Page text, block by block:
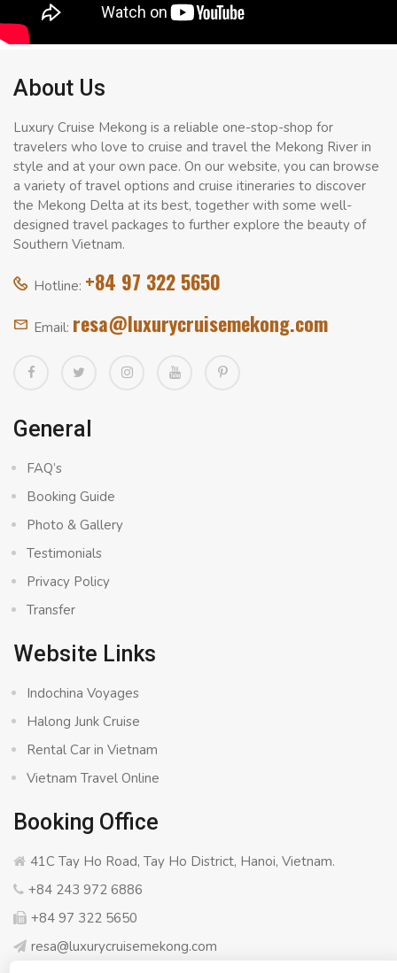
About Us
Luxury Cruise Mekong is a reliable one-stop-shop for
travelers who love to cruise and travel the Mekong River in
style and at your own pace. On our website, you can browse
a variety of travel options and cruise itineraries to discover
the Mekong Delta at its best, together with some well-
designed travel packages to further explore the beauty of
Southern Vietnam.
Hotline: +84 97 322 5650
Email: resa@luxurycruisemekong.com
General
FAQ’s
Booking Guide
Photo & Gallery
Testimonials
Privacy Policy
Transfer
Website Links
Indochina Voyages
Halong Junk Cruise
Rental Car in Vietnam
Vietnam Travel Online
Booking Office
41C Tay Ho Road, Tay Ho District, Hanoi, Vietnam.
+84 243 972 6886
+84 97 322 5650
resa@luxurycruisemekong.com